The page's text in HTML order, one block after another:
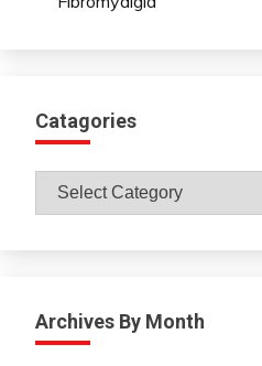
Catagories
Catagories
Archives By Month